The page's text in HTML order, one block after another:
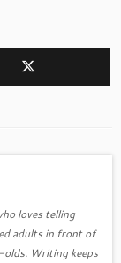
loves telling
adults in front of
olds. Writing keeps